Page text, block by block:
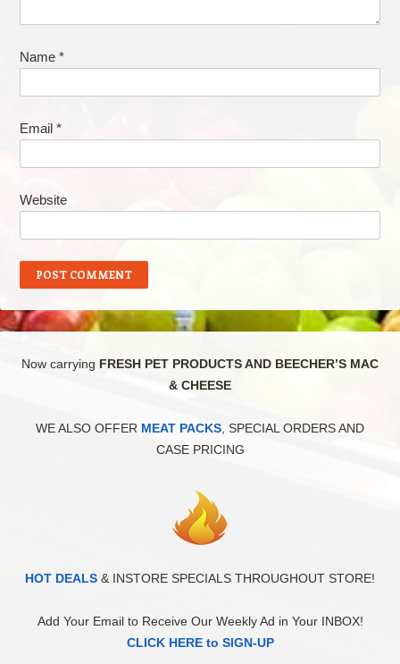
Name *
Email *
Website
Now carrying FRESH PET PRODUCTS AND BEECHER’S MAC
& CHEESE
WE ALSO OFFER MEAT PACKS , SPECIAL ORDERS AND
CASE PRICING
HOT DEALS & INSTORE SPECIALS THROUGHOUT STORE!
Add Your Email to Receive Our Weekly Ad in Your INBOX!
CLICK HERE to SIGN-UP